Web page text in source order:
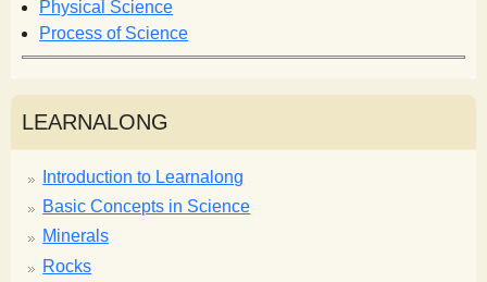
Physical Science
Process of Science
LEARNALONG
Introduction to Learnalong
Basic Concepts in Science
Minerals
Rocks